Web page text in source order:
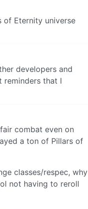
of Eternity universe
developers and
reminders that I
combat even on
a ton of Pillars of
classes/respec, why
not having to reroll